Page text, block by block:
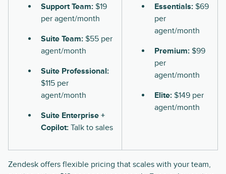
Support Team: $19
per agent/month
Suite Team: $55 per
agent/month
Suite Professional:
$115 per
agent/month
Suite Enterprise +
Copilot: Talk to sales
Essentials: $69
per
agent/month
Premium: $99
per
agent/month
Elite: $149 per
agent/month
Zendesk offers flexible pricing that scales with your team,